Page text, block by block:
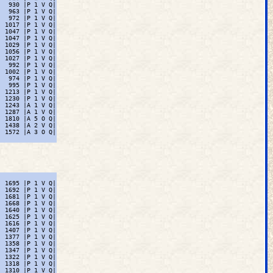
930 |P 1 V Q|
963 |P 1 V Q|
972 |P 1 V Q|
|P 1 V Q|
|P 1 V Q|
|P 1 V Q|
|P 1 V Q|
|P 1 V Q|
|P 1 V Q|
992 |P 1 V Q|
|P 1 V Q|
974 |P 1 V Q|
995 |P 1 V Q|
|P 1 V Q|
|P 1 V Q|
|A 1 V Q|
|A 1 V Q|
|A 5 O Q|
|A 2 V Q|
|A 3 O Q|
|P 1 V Q|
|P 1 V Q|
|P 1 V Q|
|P 1 V Q|
|P 1 V Q|
|P 1 V Q|
|P 1 V Q|
|P 1 V Q|
|P 1 V Q|
|P 1 V Q|
|P 1 V Q|
|P 1 V Q|
|P 1 V Q|
|P 1 V Q|